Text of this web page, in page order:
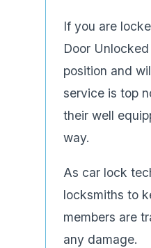
If you are
Door
position and
service is top
their well
way.
As car lock
locksmiths to
members are
any damage.